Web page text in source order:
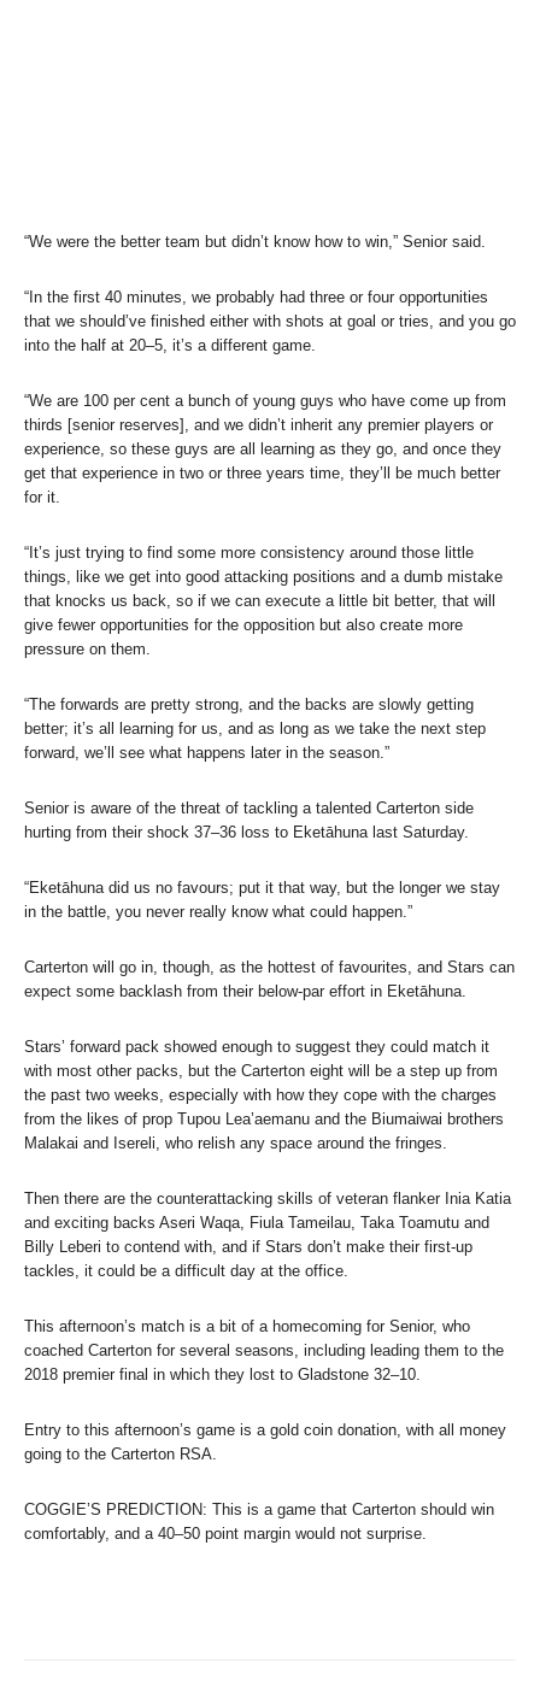
“We were the better team but didn’t know how to win,” Senior said.
“In the first 40 minutes, we probably had three or four opportunities
that we should’ve finished either with shots at goal or tries, and you go
into the half at 20–5, it’s a different game.
“We are 100 per cent a bunch of young guys who have come up from
thirds [senior reserves], and we didn’t inherit any premier players or
experience, so these guys are all learning as they go, and once they
get that experience in two or three years time, they’ll be much better
for it.
“It’s just trying to find some more consistency around those little
things, like we get into good attacking positions and a dumb mistake
that knocks us back, so if we can execute a little bit better, that will
give fewer opportunities for the opposition but also create more
pressure on them.
“The forwards are pretty strong, and the backs are slowly getting
better; it’s all learning for us, and as long as we take the next step
forward, we’ll see what happens later in the season.”
Senior is aware of the threat of tackling a talented Carterton side
hurting from their shock 37–36 loss to Eketāhuna last Saturday.
“Eketāhuna did us no favours; put it that way, but the longer we stay
in the battle, you never really know what could happen.”
Carterton will go in, though, as the hottest of favourites, and Stars can
expect some backlash from their below-par effort in Eketāhuna.
Stars’ forward pack showed enough to suggest they could match it
with most other packs, but the Carterton eight will be a step up from
the past two weeks, especially with how they cope with the charges
from the likes of prop Tupou Lea’aemanu and the Biumaiwai brothers
Malakai and Isereli, who relish any space around the fringes.
Then there are the counterattacking skills of veteran flanker Inia Katia
and exciting backs Aseri Waqa, Fiula Tameilau, Taka Toamutu and
Billy Leberi to contend with, and if Stars don’t make their first-up
tackles, it could be a difficult day at the office.
This afternoon’s match is a bit of a homecoming for Senior, who
coached Carterton for several seasons, including leading them to the
2018 premier final in which they lost to Gladstone 32–10.
Entry to this afternoon’s game is a gold coin donation, with all money
going to the Carterton RSA.
COGGIE’S PREDICTION: This is a game that Carterton should win
comfortably, and a 40–50 point margin would not surprise.